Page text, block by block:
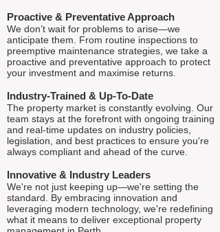
Proactive & Preventative Approach
We don’t wait for problems to arise—we
anticipate them. From routine inspections to
preemptive maintenance strategies, we take a
proactive and preventative approach to protect
your investment and maximise returns.
Industry-Trained & Up-To-Date
The property market is constantly evolving. Our
team stays at the forefront with ongoing training
and real-time updates on industry policies,
legislation, and best practices to ensure you're
always compliant and ahead of the curve.
Innovative & Industry Leaders
We're not just keeping up—we're setting the
standard. By embracing innovation and
leveraging modern technology, we're redefining
what it means to deliver exceptional property